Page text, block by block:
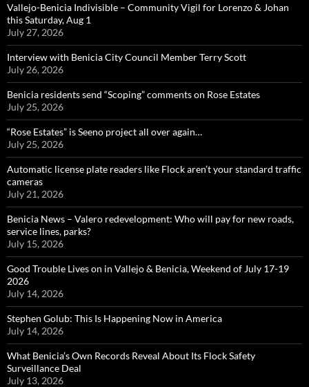
Vallejo-Benicia Indivisible – Community Vigil for Lorenzo & Johan
this Saturday, Aug 1
July 27, 2026
Interview with Benicia City Council Member Terry Scott
July 26, 2026
Benicia residents send “Scoping” comments on Rose Estates
July 25, 2026
“Rose Estates” is Seeno project all over again…
July 25, 2026
Automatic license plate readers like Flock aren’t your standard traffic
cameras
July 21, 2026
Benicia News – Valero redevelopment: Who will pay for new roads,
service lines, parks?
July 15, 2026
Good Trouble Lives on in Vallejo & Benicia, Weekend of July 17-19
2026
July 14, 2026
Stephen Golub: This Is Happening Now in America
July 14, 2026
What Benicia’s Own Records Reveal About Its Flock Safety
Surveillance Deal
July 13, 2026